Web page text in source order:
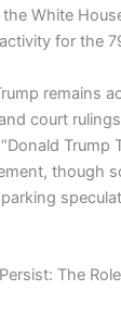
White
for the
remains
court
Trump
though
The